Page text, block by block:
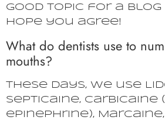
good topic for a blog
hope you agree!
What do dentists use to
mouths?
These days, we use
Septicaine,
epinephrine),